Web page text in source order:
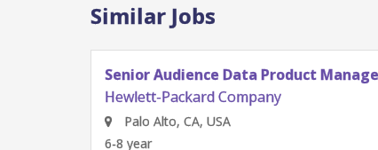
Similar Jobs
Product Manager